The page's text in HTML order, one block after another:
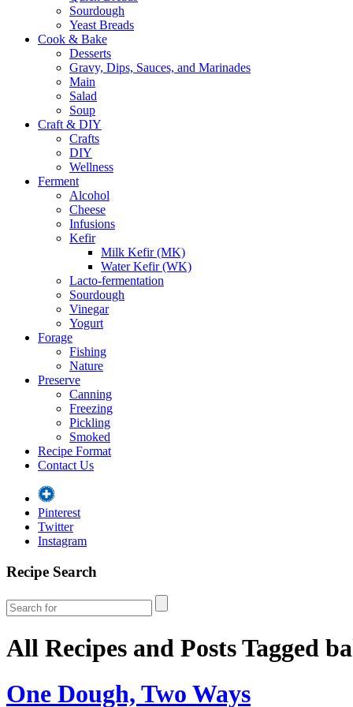
Sourdough
Yeast Breads
Cook & Bake
Desserts
Gravy, Dips, Sauces, and Marinades
Main
Salad
Soup
Craft & DIY
Crafts
DIY
Wellness
Ferment
Alcohol
Cheese
Infusions
Kefir
Milk Kefir (MK)
Water Kefir (WK)
Lacto-fermentation
Sourdough
Vinegar
Yogurt
Forage
Fishing
Nature
Preserve
Canning
Freezing
Pickling
Smoked
Recipe Format
Contact Us
Pinterest
Twitter
Instagram
Recipe Search
All Recipes and Posts Tagged
One Dough, Two Ways